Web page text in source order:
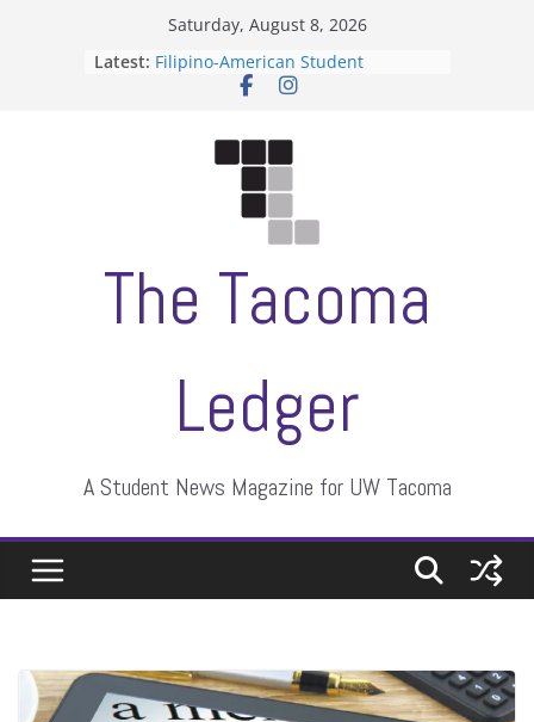
Saturday, August 8, 2026
Latest: Filipino-American Student
Association hosts a talent show
Letter from the editors
ASUWT, Feleke case dismissed
The Tacoma
Ledger
A Student News Magazine for UW Tacoma